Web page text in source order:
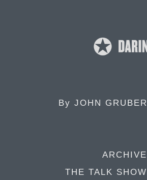
By JOHN GRUBER
ARCHIVE
THE TALK SHOW